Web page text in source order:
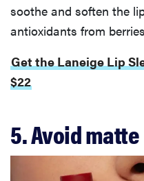
soothe and soften the
antioxidants from
Get the Laneige Lip
$22
5. Avoid